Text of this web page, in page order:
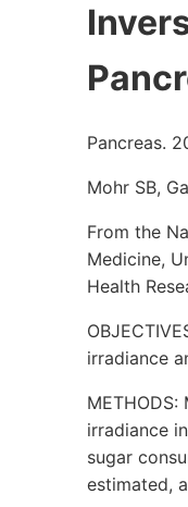
Pancreas.
Mohr SB,
From the
Medicine,
Health
irradiance
irradiance
sugar
estimated,